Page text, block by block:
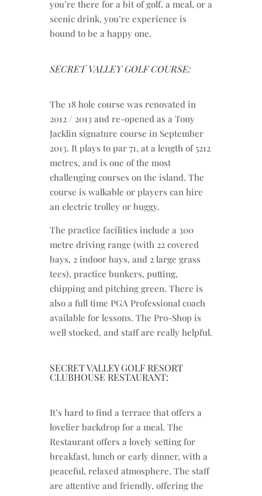
you’re there for a bit of golf, a meal, or a
scenic drink, you’re experience is
bound to be a happy one.
SECRET VALLEY GOLF COURSE:
The 18 hole course was renovated in
2012 / 2013 and re-opened as a Tony
Jacklin signature course in September
2013. It plays to par 71, at a length of 5212
metres, and is one of the most
challenging courses on the island. The
course is walkable or players can hire
an electric trolley or buggy.
The practice facilities include a 300
metre driving range (with 22 covered
bays, 2 indoor bays, and 2 large grass
tees), practice bunkers, putting,
chipping and pitching green. There is
also a full time PGA Professional coach
available for lessons. The Pro-Shop is
well stocked, and staff are really helpful.
SECRET VALLEY GOLF RESORT
CLUBHOUSE RESTAURANT:
It’s hard to find a terrace that offers a
lovelier backdrop for a meal. The
Restaurant offers a lovely setting for
breakfast, lunch or early dinner, with a
peaceful, relaxed atmosphere. The staff
are attentive and friendly, offering the